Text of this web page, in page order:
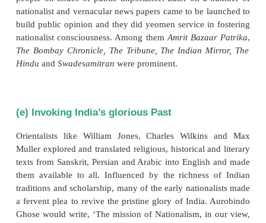
Repressive regulations like Section 124A of the
Code (1870), punishing attempts to excite
the Government, and the Vernacular Press
nationwide discontent. During the viceroyalty of
Indian judges were empowered through the
Europeans. But in the face of resistance from the
the bill was amended to suit the European interests.